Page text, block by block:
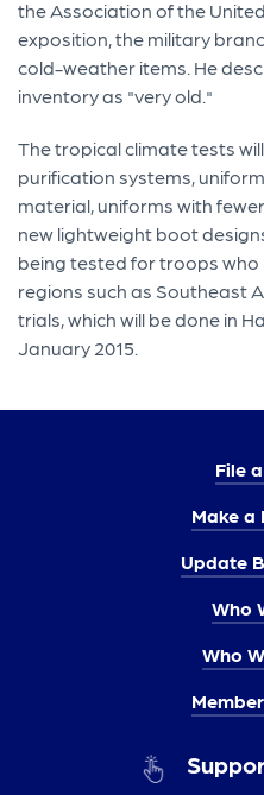
the Association of the
exposition, the military
cold-weather items. He
inventory as "very old."
The tropical climate tests
purification systems,
material, uniforms with
new lightweight boot
being tested for troops who
regions such as Southeast
trials, which will be done in
January 2015.
File
Make a
Update
Who
Who